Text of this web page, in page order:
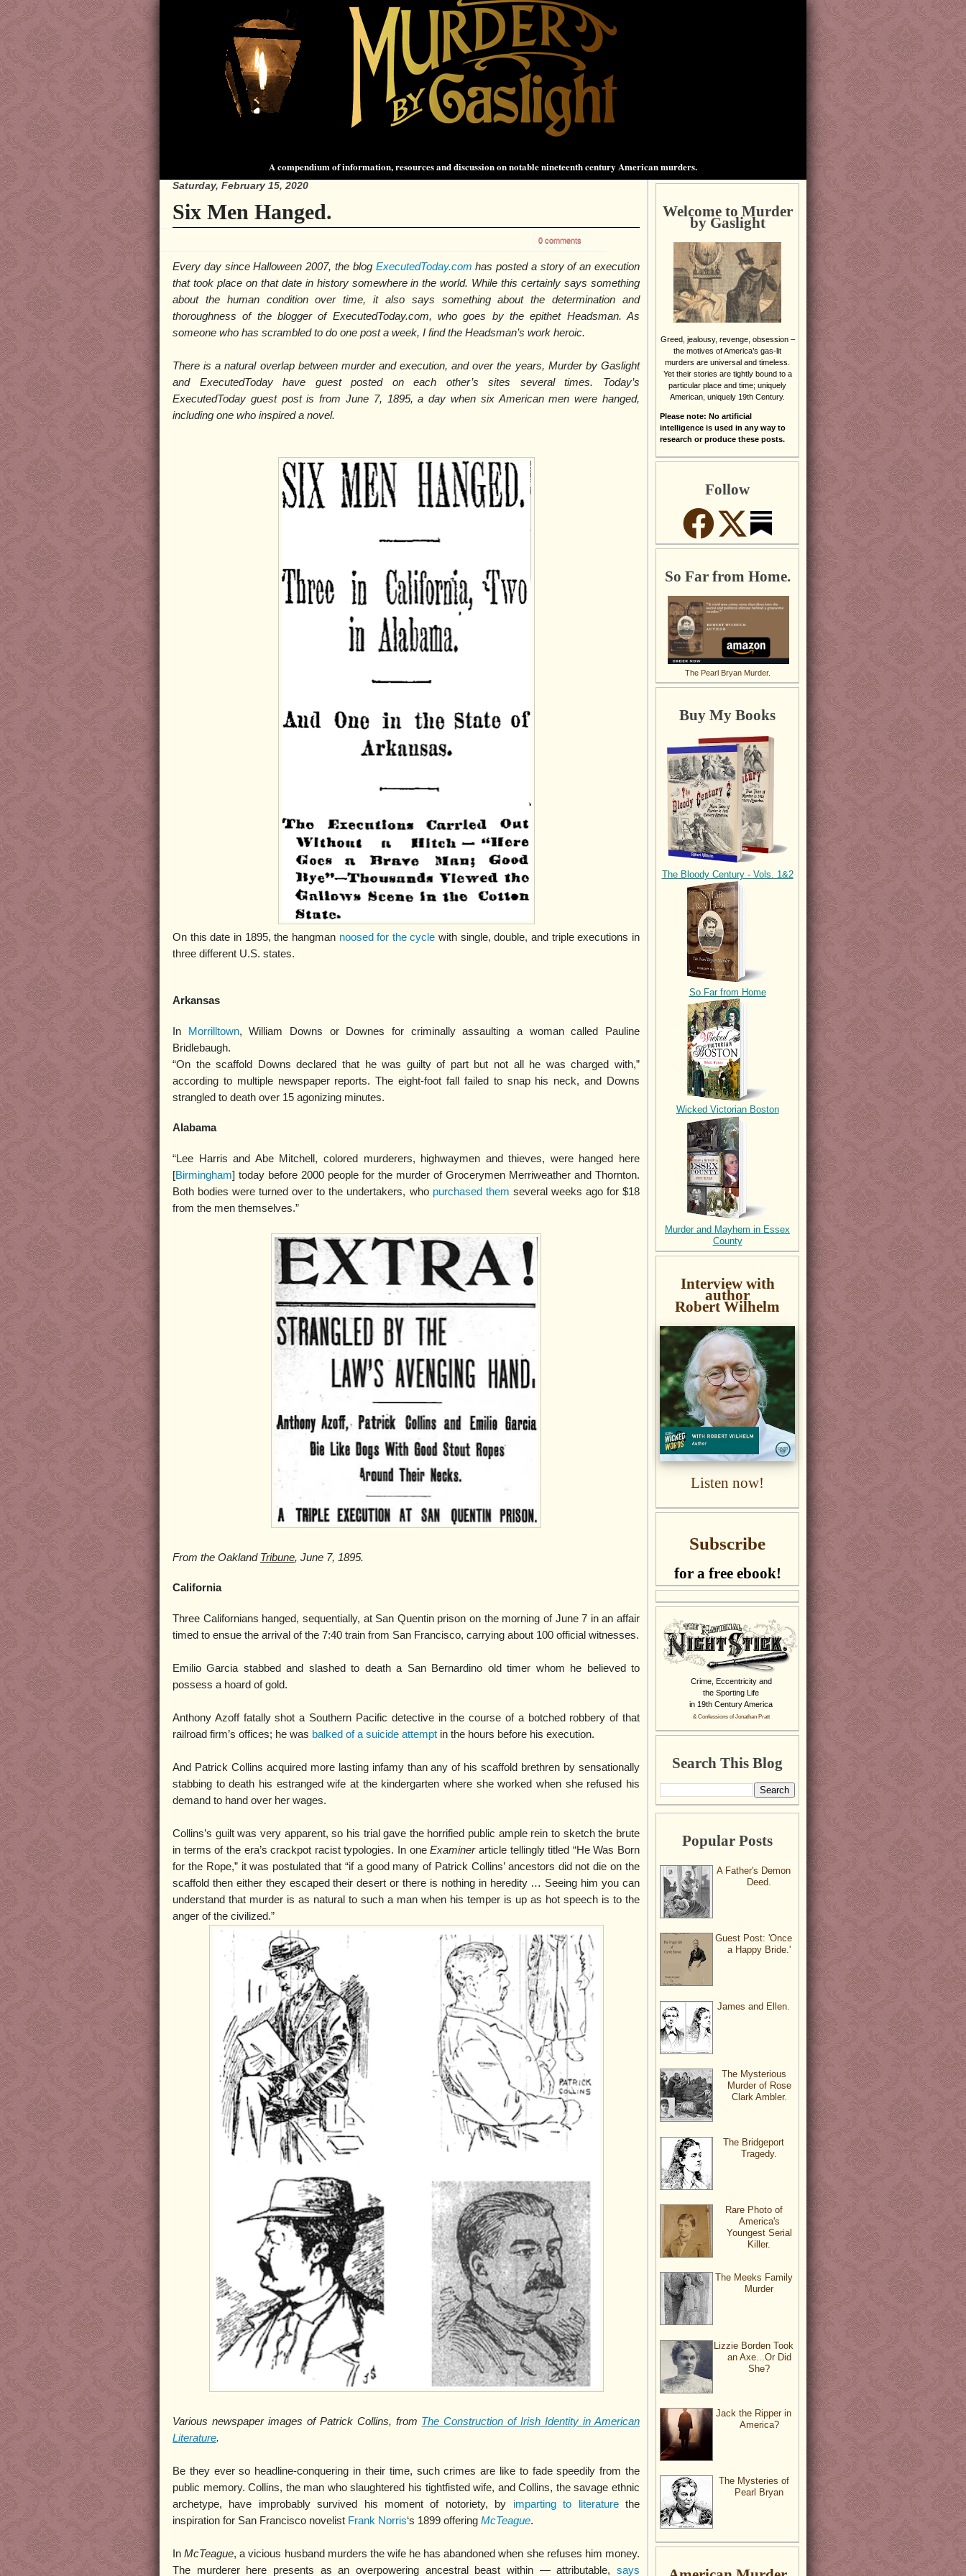
A compendium of information, resources and discussion on notable nineteenth century American murders.
Saturday, February 15, 2020
Six Men Hanged.
0 comments
Every day since Halloween 2007, the blog ExecutedToday.com has posted a story of an execution
that took place on that date in history somewhere in the world. While this certainly says something
about the human condition over time, it also says something about the determination and
thoroughness of the blogger of ExecutedToday.com, who goes by the epithet Headsman. As
someone who has scrambled to do one post a week, I find the Headsman’s work heroic.
There is a natural overlap between murder and execution, and over the years, Murder by Gaslight
and ExecutedToday have guest posted on each other’s sites several times. Today’s
ExecutedToday guest post is from June 7, 1895, a day when six American men were hanged,
including one who inspired a novel.
On this date in 1895, the hangman noosed for the cycle with single, double, and triple executions in
three different U.S. states.
Arkansas
In Morrilltown, William Downs or Downes for criminally assaulting a woman called Pauline
Bridlebaugh.
“On the scaffold Downs declared that he was guilty of part but not all he was charged with,”
according to multiple newspaper reports. The eight-foot fall failed to snap his neck, and Downs
strangled to death over 15 agonizing minutes.
Alabama
“Lee Harris and Abe Mitchell, colored murderers, highwaymen and thieves, were hanged here
[Birmingham] today before 2000 people for the murder of Grocerymen Merriweather and Thornton.
Both bodies were turned over to the undertakers, who purchased them several weeks ago for $18
from the men themselves.”
From the Oakland Tribune, June 7, 1895.
California
Three Californians hanged, sequentially, at San Quentin prison on the morning of June 7 in an affair
timed to ensue the arrival of the 7:40 train from San Francisco, carrying about 100 official witnesses.
Emilio Garcia stabbed and slashed to death a San Bernardino old timer whom he believed to
possess a hoard of gold.
Anthony Azoff fatally shot a Southern Pacific detective in the course of a botched robbery of that
railroad firm’s offices; he was balked of a suicide attempt in the hours before his execution.
And Patrick Collins acquired more lasting infamy than any of his scaffold brethren by sensationally
stabbing to death his estranged wife at the kindergarten where she worked when she refused his
demand to hand over her wages.
Collins’s guilt was very apparent, so his trial gave the horrified public ample rein to sketch the brute
in terms of the era’s crackpot racist typologies. In oneExaminerarticle tellingly titled “He Was Born
for the Rope,” it was postulated that “if a good many of Patrick Collins’ ancestors did not die on the
scaffold then either they escaped their desert or there is nothing in heredity … Seeing him you can
understand that murder is as natural to such a man when his temper is up as hot speech is to the
anger of the civilized.”
Various newspaper images of Patrick Collins, from The Construction of Irish Identity in American
Literature.
Be they ever so headline-conquering in their time, such crimes are like to fade speedily from the
public memory. Collins, the man who slaughtered his tightfisted wife, and Collins, the savage ethnic
archetype, have improbably survived his moment of notoriety, by imparting to literaturethe
inspiration for San Francisco novelist Frank Norris‘s 1899 offering McTeague.
InMcTeague, a vicious husband murders the wife he has abandoned when she refuses him money.
The murderer here presents as an overpowering ancestral beast within — attributable, says
Welcome to Murder
by Gaslight
Greed, jealousy, revenge, obsession –
the motives of America’s gas-lit
murders are universal and timeless.
Yet their stories are tightly bound to a
particular place and time; uniquely
American, uniquely 19th Century.
Please note: No artificial
intelligence is used in any way to
research or produce these posts.
Follow
So Far from Home.
The Pearl Bryan Murder.
Buy My Books
The Bloody Century - Vols. 1&2
So Far from Home
Wicked Victorian Boston
Murder and Mayhem in Essex
County
Interview with
author
Robert Wilhelm
Listen now!
Subscribe
for a free ebook!
Crime, Eccentricity and
the Sporting Life
in 19th Century America
& Confessions of Jonathan Pratt
Search This Blog
Popular Posts
A Father's Demon
Deed.
Guest Post: 'Once
a Happy Bride.'
James and Ellen.
The Mysterious
Murder of Rose
Clark Ambler.
The Bridgeport
Tragedy.
Rare Photo of
America's
Youngest Serial
Killer.
The Meeks Family
Murder
Lizzie Borden Took
an Axe...Or Did
She?
Jack the Ripper in
America?
The Mysteries of
Pearl Bryan